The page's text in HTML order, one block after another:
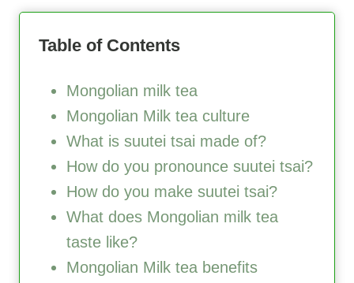
Table of Contents
Mongolian milk tea
Mongolian Milk tea culture
What is suutei tsai made of?
How do you pronounce suutei tsai?
How do you make suutei tsai?
What does Mongolian milk tea
taste like?
Mongolian Milk tea benefits